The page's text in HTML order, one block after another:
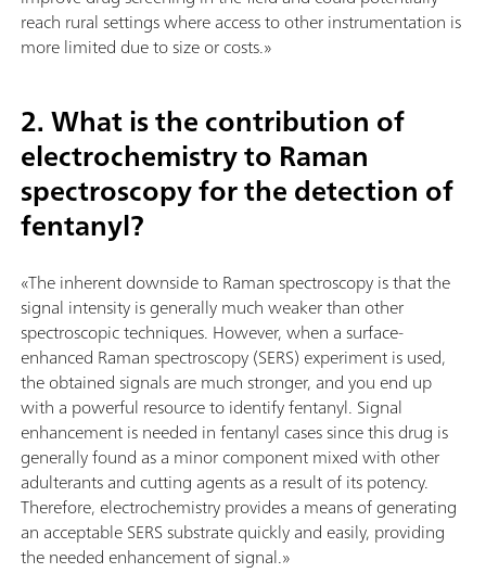
reach rural settings where access to other instrumentation is
more limited due to size or costs.»
2. What is the contribution of
electrochemistry to Raman
spectroscopy for the detection of
fentanyl?
«The inherent downside to Raman spectroscopy is that the
signal intensity is generally much weaker than other
spectroscopic techniques. However, when a surface-
enhanced Raman spectroscopy (SERS) experiment is used,
the obtained signals are much stronger, and you end up
with a powerful resource to identify fentanyl. Signal
enhancement is needed in fentanyl cases since this drug is
generally found as a minor component mixed with other
adulterants and cutting agents as a result of its potency.
Therefore, electrochemistry provides a means of generating
an acceptable SERS substrate quickly and easily, providing
the needed enhancement of signal.»